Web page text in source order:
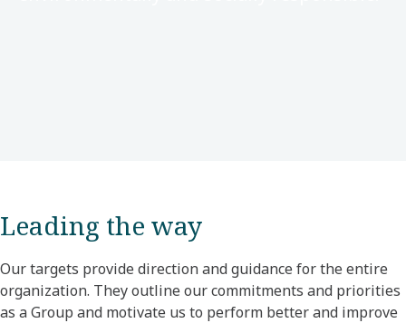
Leading the way
Our targets provide direction and guidance for the entire
organization. They outline our commitments and priorities
as a Group and motivate us to perform better and improve